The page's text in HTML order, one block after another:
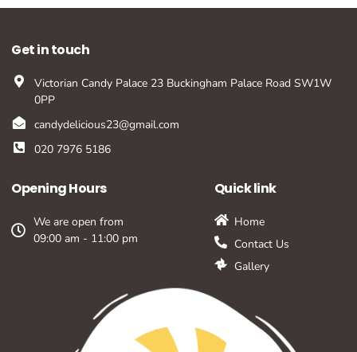
Quick link
Home
Contact Us
Gallery
Opening Hours
We are open from
09:00 am - 11:00 pm
Get in touch
Victorian Candy Palace 23 Buckingham Palace Road SW1W
0PP
candydelicious23@gmail.com
020 7976 5186